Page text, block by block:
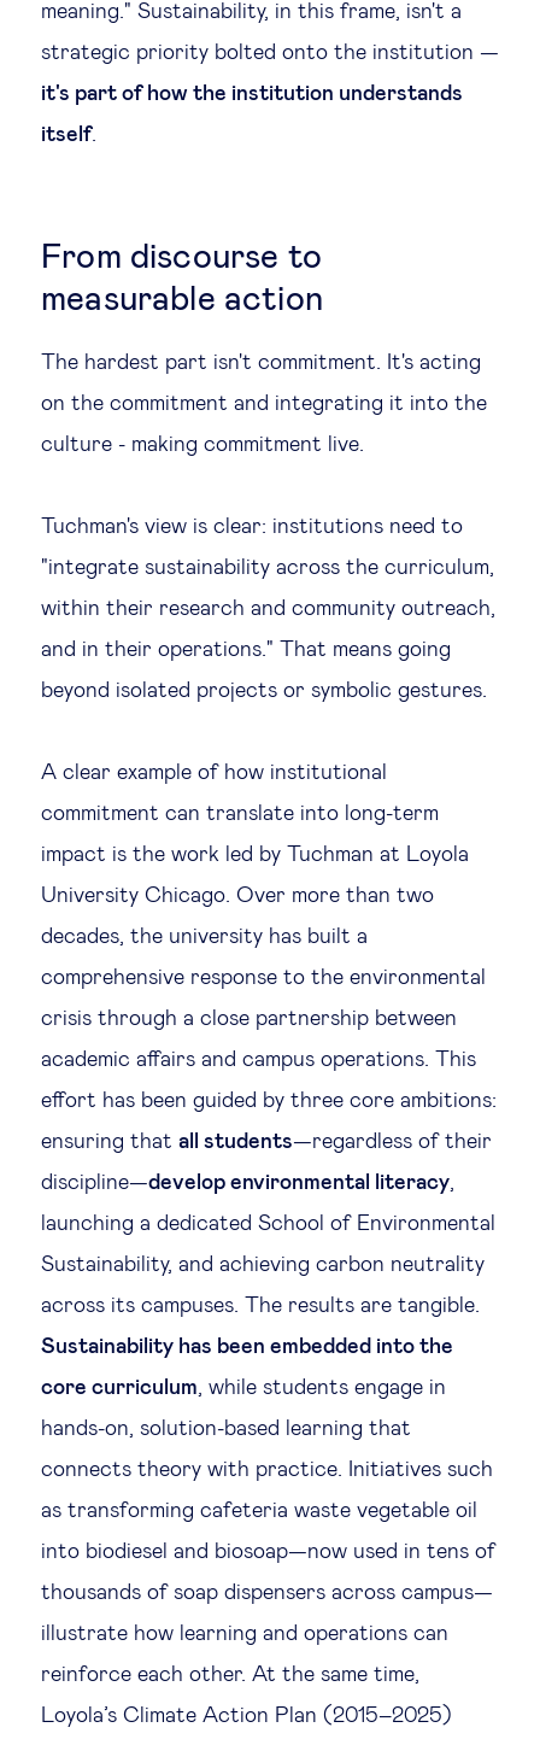
meaning." Sustainability, in this frame, isn't a
strategic priority bolted onto the institution —
it's part of how the institution understands
itself.
From discourse to
measurable action
The hardest part isn't commitment. It's acting
on the commitment and integrating it into the
culture - making commitment live.
Tuchman's view is clear: institutions need to
"integrate sustainability across the curriculum,
within their research and community outreach,
and in their operations." That means going
beyond isolated projects or symbolic gestures.
A clear example of how institutional
commitment can translate into long-term
impact is the work led by Tuchman at Loyola
University Chicago. Over more than two
decades, the university has built a
comprehensive response to the environmental
crisis through a close partnership between
academic affairs and campus operations. This
effort has been guided by three core ambitions:
ensuring that all students—regardless of their
discipline—develop environmental literacy,
launching a dedicated School of Environmental
Sustainability, and achieving carbon neutrality
across its campuses. The results are tangible.
Sustainability has been embedded into the
core curriculum, while students engage in
hands-on, solution-based learning that
connects theory with practice. Initiatives such
as transforming cafeteria waste vegetable oil
into biodiesel and biosoap—now used in tens of
thousands of soap dispensers across campus—
illustrate how learning and operations can
reinforce each other. At the same time,
Loyola’s Climate Action Plan (2015–2025)